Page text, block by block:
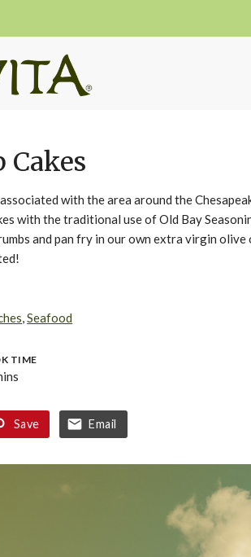
with the area around the
with the traditional use of Old Bay
and pan fry in our own extra virgin
,Seafood
TIME
Save Email